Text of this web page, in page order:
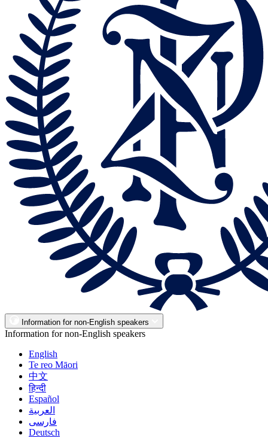
Information for non-English speakers
Information for non-English speakers
English
Te reo Māori
中文
हिन्दी
Español
العربية
فارسی
Deutsch